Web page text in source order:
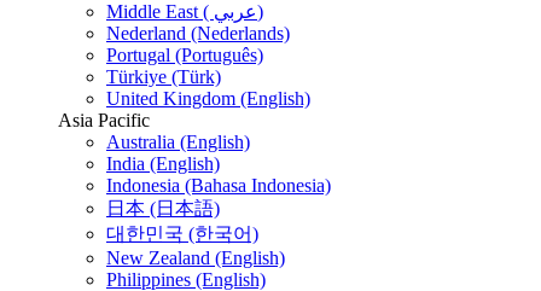
Middle East ( عربي)
Nederland (Nederlands)
Portugal (Português)
Türkiye (Türk)
United Kingdom (English)
Asia Pacific
Australia (English)
India (English)
Indonesia (Bahasa Indonesia)
日本 (日本語)
대한민국 (한국어)
New Zealand (English)
Philippines (English)